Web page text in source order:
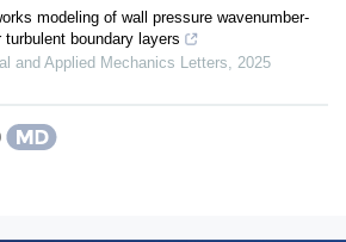
modeling of wall pressure wavenumber-
boundary layers
and Applied Mechanics Letters, 2025